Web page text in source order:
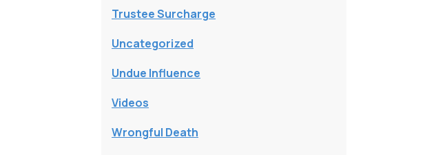
Trustee Surcharge
Uncategorized
Undue Influence
Videos
Wrongful Death